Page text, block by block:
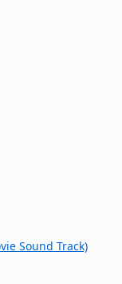
Sound Track)